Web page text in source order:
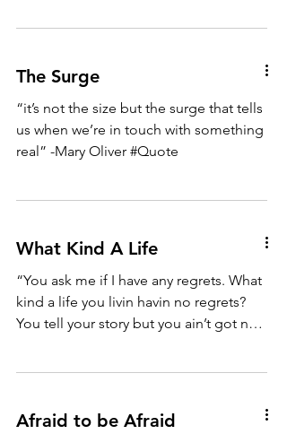
The Surge
“it’s not the size but the surge that tells
us when we’re in touch with something
real” -Mary Oliver #Quote
What Kind A Life
“You ask me if I have any regrets. What
kind a life you livin havin no regrets?
You tell your story but you ain’t got no
Afraid to be Afraid